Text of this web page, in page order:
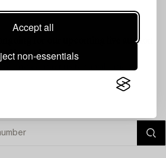
Accept all
non-essentials
for our upcoming live auction
November.
and contact us for a valuation ›